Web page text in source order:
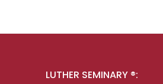
LUTHER SEMINARY ®: